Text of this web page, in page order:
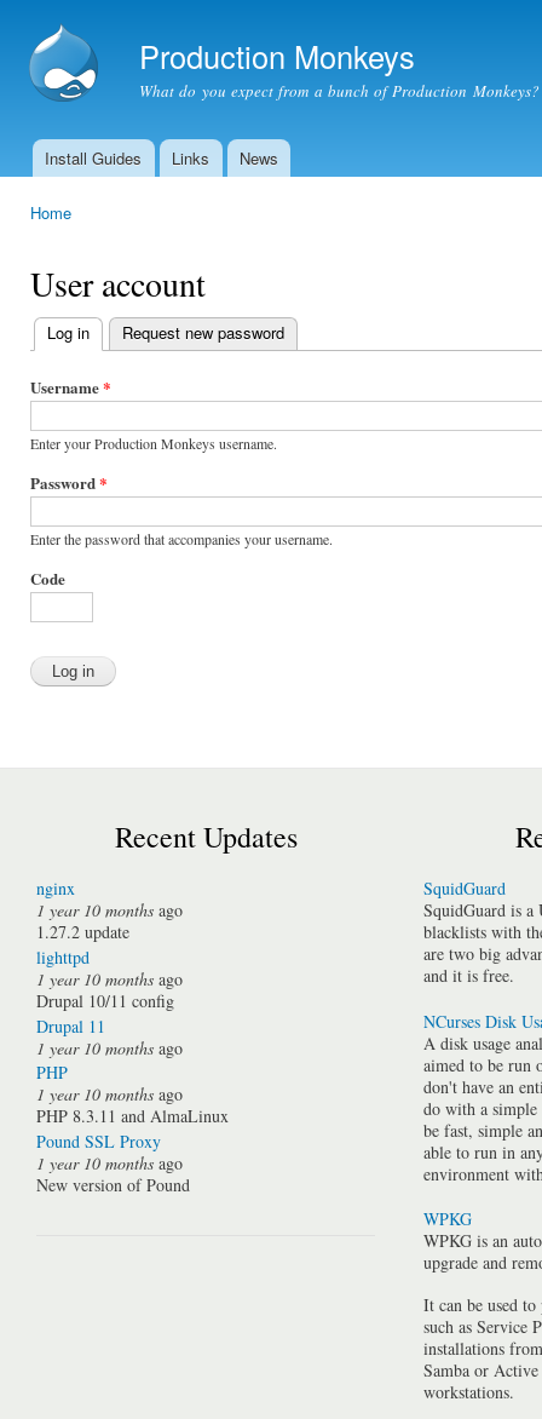
Production Monkeys
What do you expect from a bunch of Production Monkeys?
Main menu
Install Guides Links News
Home
User account
Primary
tabs
Log in (active tab)
Request new password
Username*
Enter your Production Monkeys username.
Password*
Enter the password that accompanies your username.
Code
Recent Updates
nginx
1 year 10 months ago
1.27.2 update
lighttpd
1 year 10 months ago
Drupal 10/11 config
Drupal 11
1 year 10 months ago
PHP
1 year 10 months ago
PHP 8.3.11 and AlmaLinux
Pound SSL Proxy
1 year 10 months ago
New version of Pound
SquidGuard
SquidGuard is a
blacklists with
are two big
and it is free.
NCurses Disk
A disk usage
aimed to be run
don't have an
do with a simple
be fast, simple
able to run in
environment
WPKG
WPKG is an
upgrade and
It can be used
such as Service
installations
Samba or
workstations.